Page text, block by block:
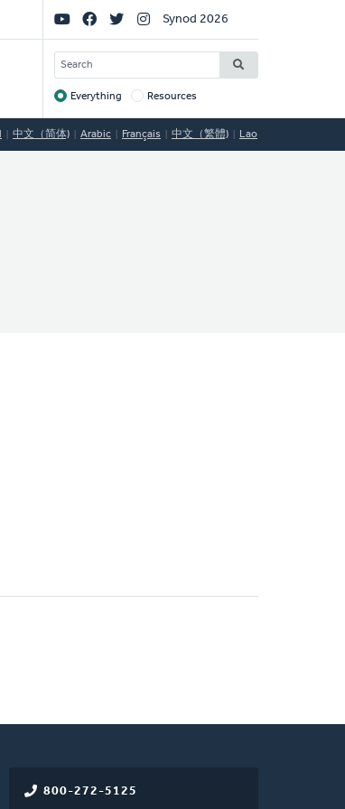
Social
Links
Synod 2026
SEARCH
Target
Everything Resources
中文（简体) Arabic Français 中文（繁體) Lao
800-272-5125